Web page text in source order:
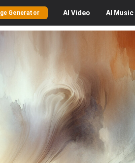
Generator AI Video AI Music